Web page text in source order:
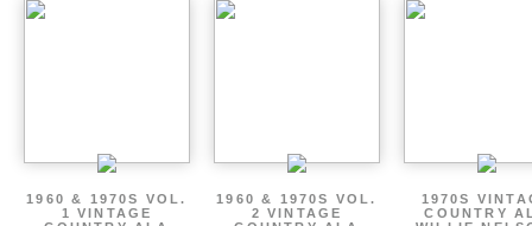
1960 & 1970S VOL.
1 VINTAGE
1960 & 1970S VOL.
2 VINTAGE
1970S
COUNTRY